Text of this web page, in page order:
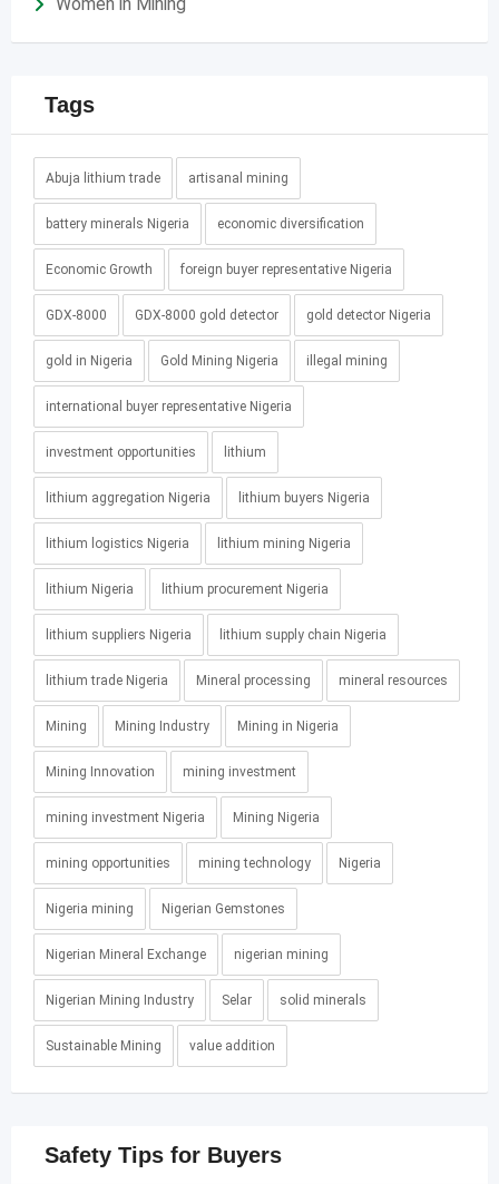
Tags
Abuja lithium trade artisanal mining
battery minerals Nigeria economic diversification
Economic Growth foreign buyer representative Nigeria
GDX-8000 GDX-8000 gold detector gold detector Nigeria
gold in Nigeria Gold Mining Nigeria illegal mining
international buyer representative Nigeria
investment opportunities lithium
lithium aggregation Nigeria lithium buyers Nigeria
lithium logistics Nigeria lithium mining Nigeria
lithium Nigeria lithium procurement Nigeria
lithium suppliers Nigeria lithium supply chain Nigeria
lithium trade Nigeria Mineral processing mineral resources
Mining Mining Industry Mining in Nigeria
Mining Innovation mining investment
mining investment Nigeria Mining Nigeria
mining opportunities mining technology Nigeria
Nigeria mining Nigerian Gemstones
Nigerian Mineral Exchange nigerian mining
Nigerian Mining Industry Selar solid minerals
Sustainable Mining value addition
Safety Tips for Buyers